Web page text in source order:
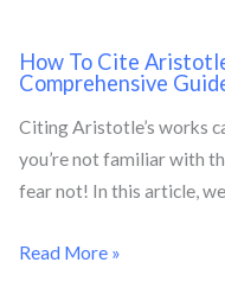
How To Cite
Comprehensive
Citing Aristotle’s works
you’re not familiar with
fear not! In this article,
Read More »